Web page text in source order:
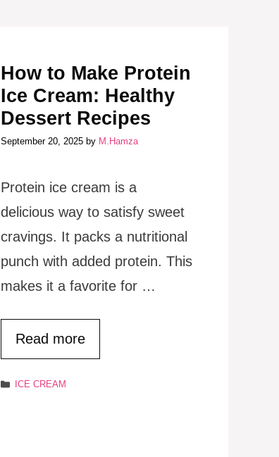
How to Make Protein
Ice Cream: Healthy
Dessert Recipes
September 20, 2025 by M.Hamza
Protein ice cream is a
delicious way to satisfy sweet
cravings. It packs a nutritional
punch with added protein. This
makes it a favorite for …
Read more
Categories
ICE CREAM